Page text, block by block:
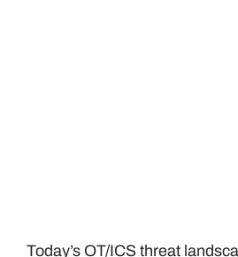
Today’s OT/ICS threat